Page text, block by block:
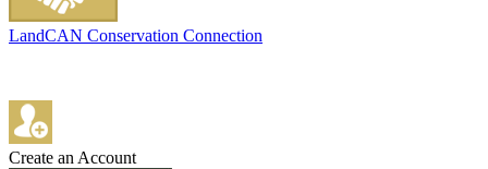
LandCAN Conservation Connection
Create an Account